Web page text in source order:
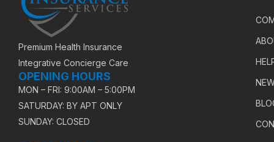
Premium Health Insurance
Integrative Concierge Care
OPENING HOURS
MON – FRI: 9:00AM – 5:00PM
SATURDAY: BY APT ONLY
SUNDAY: CLOSED